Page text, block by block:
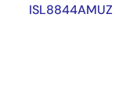
ISL8844AMUZ